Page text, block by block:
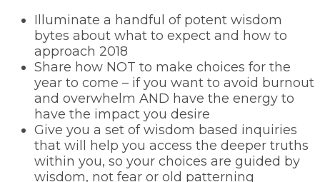
Illuminate a handful of potent wisdom
bytes about what to expect and how to
approach 2018
Share how NOT to make choices for the
year to come – if you want to avoid burnout
and overwhelm AND have the energy to
have the impact you desire
Give you a set of wisdom based inquiries
that will help you access the deeper truths
within you, so your choices are guided by
wisdom, not fear or old patterning